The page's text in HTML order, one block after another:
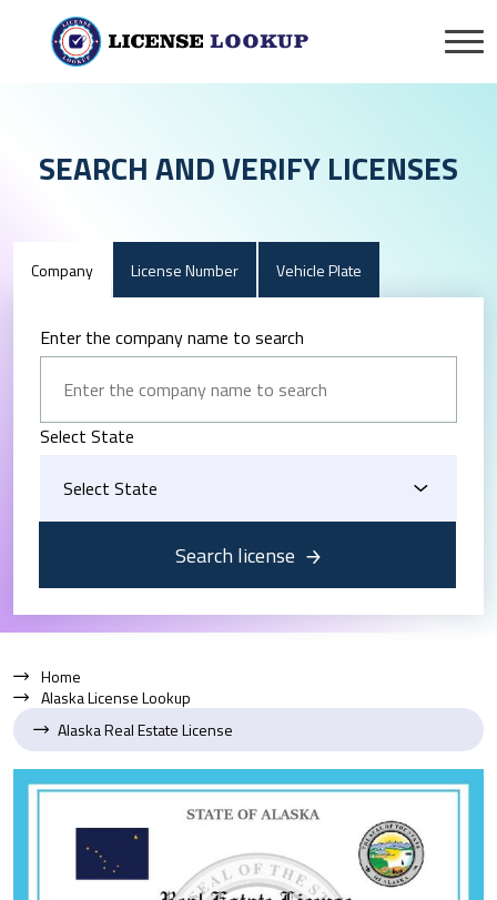
SEARCH AND VERIFY LICENSES
Company License Number Vehicle Plate
Enter the company name to search
Select State
Search license
Home
Alaska License Lookup
Alaska Real Estate License